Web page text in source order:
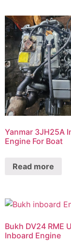
Yanmar 3JH25A
Engine For Boat
Read more
Bukh DV24 RME
Inboard Engine